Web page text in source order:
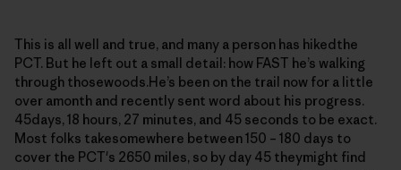
This is all well and true, and many a person has hikedthe
PCT. But he left out a small detail: how FAST he’s walking
through thosewoods.He’s been on the trail now for a little
over amonth and recently sent word about his progress.
45days, 18 hours, 27 minutes, and 45 seconds to be exact.
Most folks takesomewhere between 150 – 180 days to
cover the PCT's 2650 miles, so by day 45 theymight find